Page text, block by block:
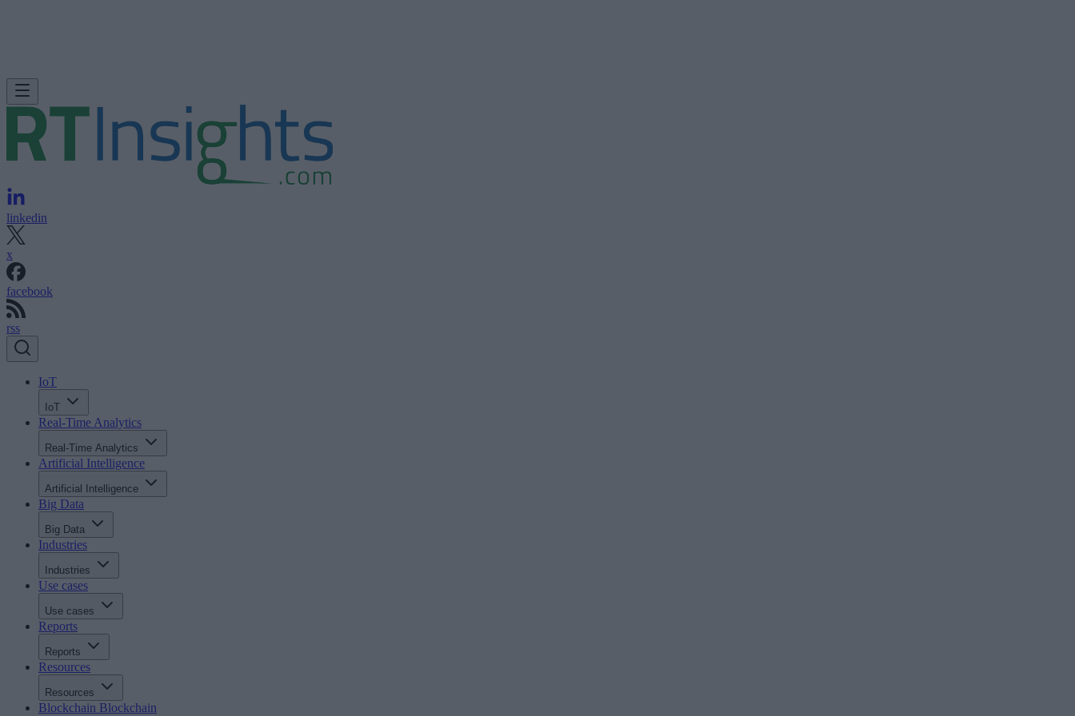
linkedin
x
facebook
rss
IoT
IoT
Real-Time Analytics
Real-Time Analytics
Artificial Intelligence
Artificial Intelligence
Big Data
Big Data
Industries
Industries
Use cases
Use cases
Reports
Reports
Resources
Resources
Blockchain Blockchain